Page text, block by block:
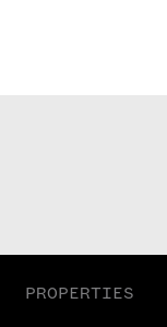
PROPERTIES